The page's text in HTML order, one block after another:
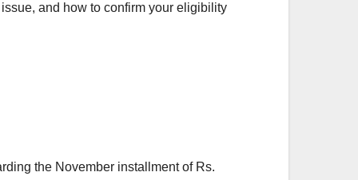
and how to confirm your eligibility
the November installment of Rs.